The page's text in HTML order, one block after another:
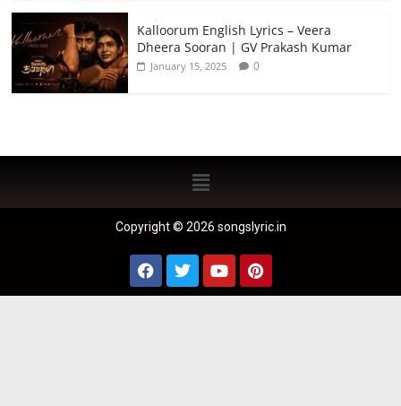
Kalloorum English Lyrics – Veera
Dheera Sooran | GV Prakash Kumar
January 15, 2025 0
Copyright © 2026 songslyric.in